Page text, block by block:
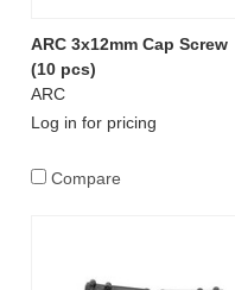
ARC 3x12mm Cap Screw
(10 pcs)
ARC
Log in for pricing
Compare